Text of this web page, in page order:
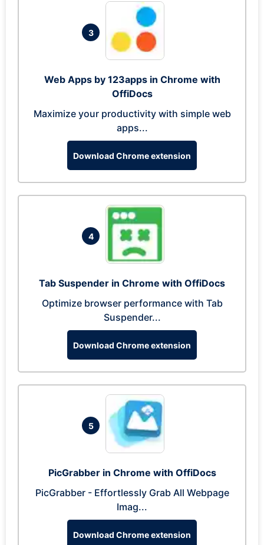
3
Web Apps by 123apps in Chrome with
OffiDocs
Maximize your productivity with simple web
apps...
Download Chrome extension
4
Tab Suspender in Chrome with OffiDocs
Optimize browser performance with Tab
Suspender...
Download Chrome extension
5
PicGrabber in Chrome with OffiDocs
PicGrabber - Effortlessly Grab All Webpage
Imag...
Download Chrome extension